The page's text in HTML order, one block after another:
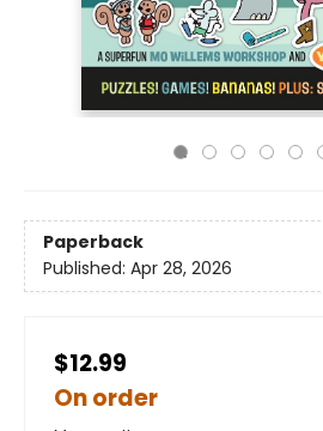
Paperback
Published: Apr 28, 2026
$12.99
On order